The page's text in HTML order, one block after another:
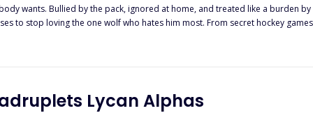
wants. Bullied by the pack, ignored at home, and treated like a burden
to stop loving the one wolf who hates him most. From secret hockey
left of his hope. “Not in this lifetime.” When Elliot’s heat hits and
Lycan Alphas